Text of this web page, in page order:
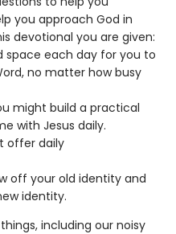
you approach God in
devotional you are given:
space each day for you to
no matter how busy
might build a practical
with Jesus daily.
offer daily
off your old identity and
identity.
including our noisy